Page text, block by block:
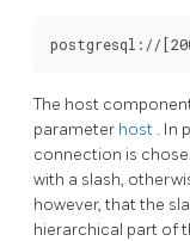
postgresql://
The host
parameter host . In
connection is
with a slash,
however, that the
hierarchical part of